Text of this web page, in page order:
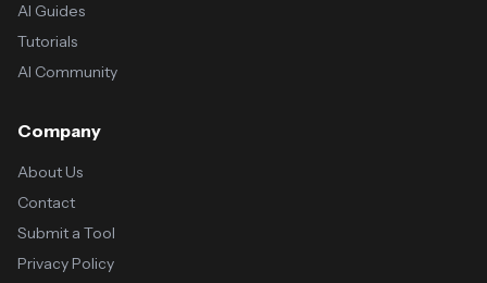
AI Guides
Tutorials
AI Community
Company
About Us
Contact
Submit a Tool
Privacy Policy